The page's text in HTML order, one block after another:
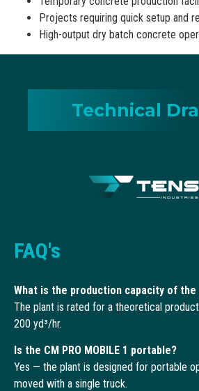
Projects requiring quick setup and
High-output dry batch concrete
Technical
FAQ's
What is the production capacity of the
The plant is rated for a theoretical
200 yd³/hr.
Is the CM PRO MOBILE 1 portable?
Yes — the plant is designed for portable
moved with a single truck.